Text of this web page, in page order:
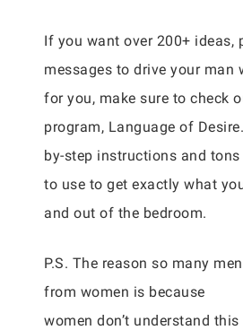
If you want over 200+ ideas,
messages to drive your man
for you, make sure to check
program, Language of
by-step instructions and
to use to get exactly what
and out of the bedroom.
P.S. The reason so many
from women is because
women don’t understand